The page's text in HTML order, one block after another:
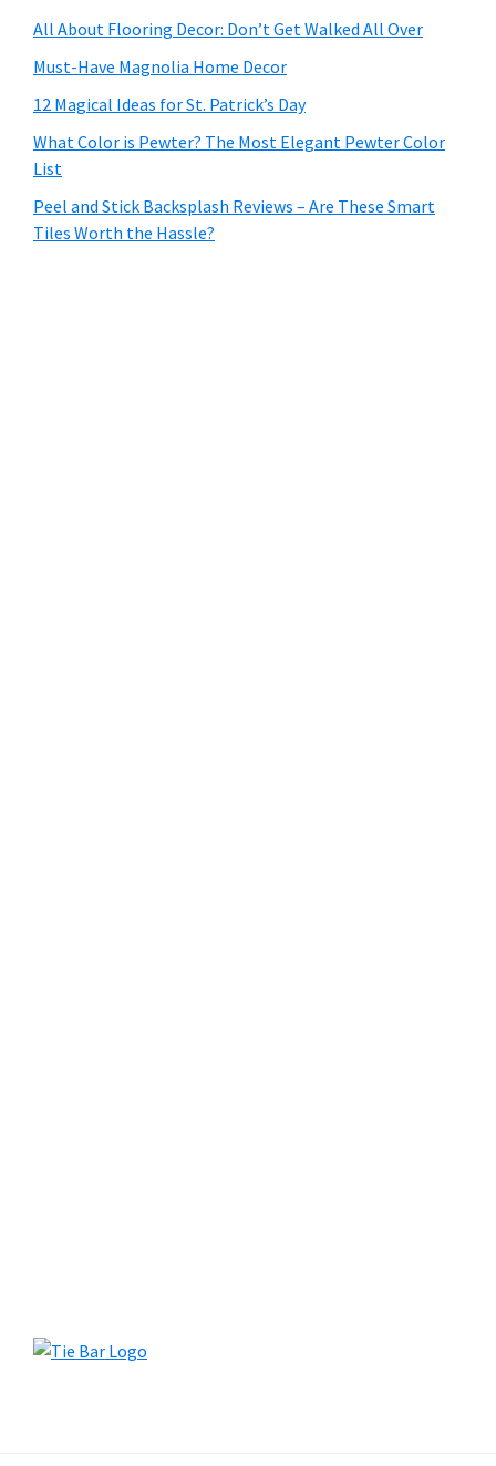
All About Flooring Decor: Don’t Get Walked All Over
Must-Have Magnolia Home Decor
12 Magical Ideas for St. Patrick’s Day
What Color is Pewter? The Most Elegant Pewter Color
List
Peel and Stick Backsplash Reviews – Are These Smart
Tiles Worth the Hassle?